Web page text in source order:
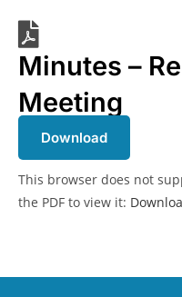
Minutes –
Meeting
Download
This browser does not
the PDF to view it: